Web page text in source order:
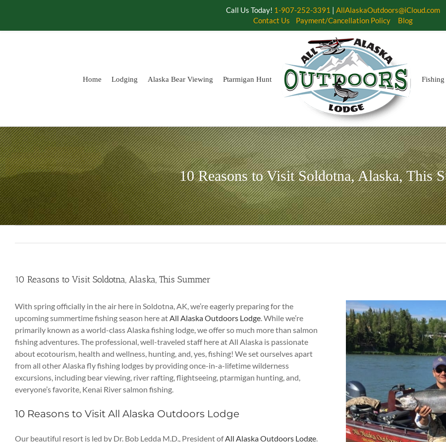
Home Lodging Alaska Bear Viewing Ptarmigan Hunt Fishing
10 Reasons to Visit Soldotna, Alaska, This
10 Reasons to Visit Soldotna, Alaska, This Summer
With spring officially in the air here in Soldotna, AK, we’re eagerly preparing for the
upcoming summertime fishing season here atAll Alaska Outdoors Lodge. While we’re
primarily known as a world-class Alaska fishing lodge, we offer so much more than salmon
fishing adventures. The professional, well-traveled staff here at All Alaska is passionate
about ecotourism, health and wellness, hunting, and, yes, fishing! We set ourselves apart
from all other Alaska fly fishing lodges by providing once-in-a-lifetime wilderness
excursions, including bear viewing, river rafting, flightseeing, ptarmigan hunting, and,
everyone’s favorite, Kenai River salmon fishing.
10 Reasons to Visit All Alaska Outdoors Lodge
Our beautiful resort is led by Dr. Bob Ledda M.D., President ofAll Alaska Outdoors Lodge.
Call Us Today! 1-907-252-3391 | AllAlaskaOutdoors@iCloud.com
Contact Us
Payment/Cancellation Policy Blog